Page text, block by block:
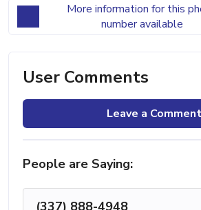
More information for this
number available
User Comments
Leave a Comment
People are Saying:
(337) 888-4948